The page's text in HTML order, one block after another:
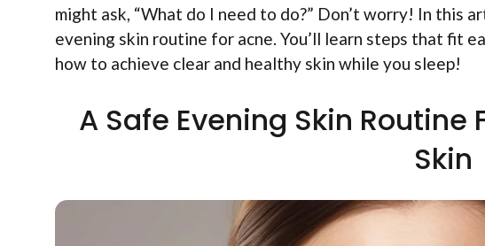
might ask, “What do I need to do?” Don’t worry! In this
evening skin routine for acne. You’ll learn steps that fit
how to achieve clear and healthy skin while you sleep!
A Safe Evening Skin
Skin